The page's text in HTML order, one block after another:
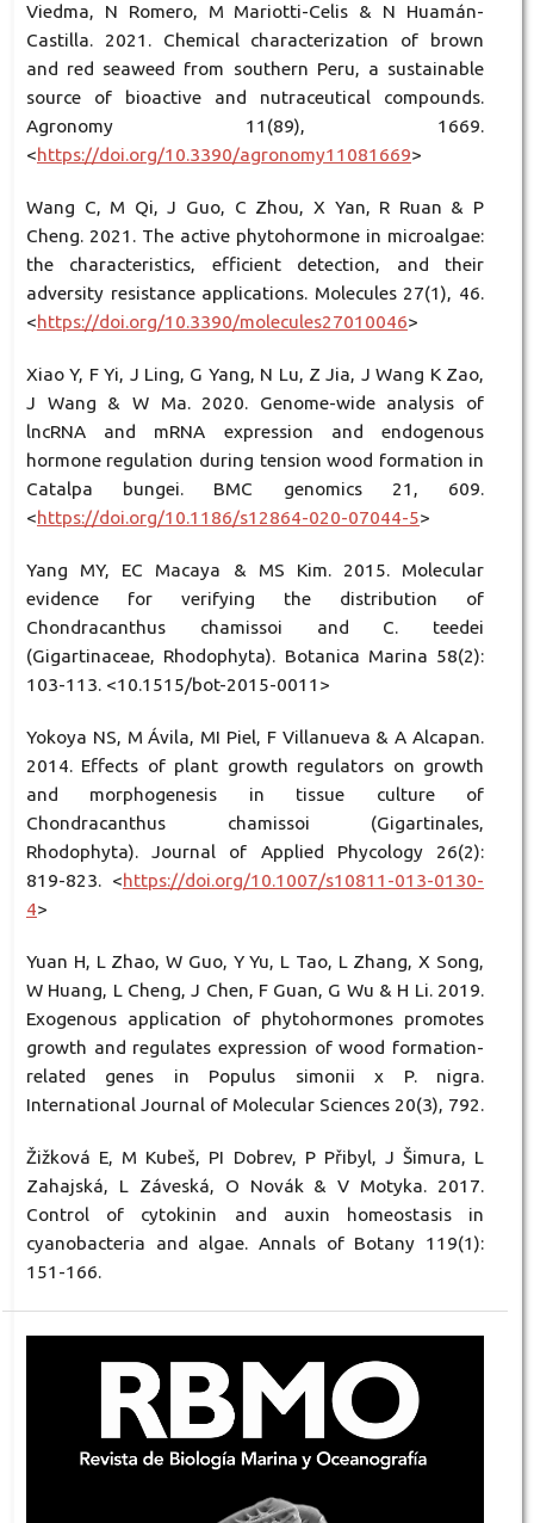
Viedma, N Romero, M Mariotti-Celis & N Huamán-
Castilla. 2021. Chemical characterization of brown
and red seaweed from southern Peru, a sustainable
source of bioactive and nutraceutical compounds.
Agronomy 11(89), 1669.
<https://doi.org/10.3390/agronomy11081669>
Wang C, M Qi, J Guo, C Zhou, X Yan, R Ruan & P
Cheng. 2021. The active phytohormone in microalgae:
the characteristics, efficient detection, and their
adversity resistance applications. Molecules 27(1), 46.
<https://doi.org/10.3390/molecules27010046>
Xiao Y, F Yi, J Ling, G Yang, N Lu, Z Jia, J Wang K Zao,
J Wang & W Ma. 2020. Genome-wide analysis of
lncRNA and mRNA expression and endogenous
hormone regulation during tension wood formation in
Catalpa bungei. BMC genomics 21, 609.
<https://doi.org/10.1186/s12864-020-07044-5>
Yang MY, EC Macaya & MS Kim. 2015. Molecular
evidence for verifying the distribution of
Chondracanthus chamissoi and C. teedei
(Gigartinaceae, Rhodophyta). Botanica Marina 58(2):
103-113. <10.1515/bot-2015-0011>
Yokoya NS, M Ávila, MI Piel, F Villanueva & A Alcapan.
2014. Effects of plant growth regulators on growth
and morphogenesis in tissue culture of
Chondracanthus chamissoi (Gigartinales,
Rhodophyta). Journal of Applied Phycology 26(2):
819-823. <https://doi.org/10.1007/s10811-013-0130-
4>
Yuan H, L Zhao, W Guo, Y Yu, L Tao, L Zhang, X Song,
W Huang, L Cheng, J Chen, F Guan, G Wu & H Li. 2019.
Exogenous application of phytohormones promotes
growth and regulates expression of wood formation-
related genes in Populus simonii x P. nigra.
International Journal of Molecular Sciences 20(3), 792.
Žižková E, M Kubeš, PI Dobrev, P Přibyl, J Šimura, L
Zahajská, L Záveská, O Novák & V Motyka. 2017.
Control of cytokinin and auxin homeostasis in
cyanobacteria and algae. Annals of Botany 119(1):
151-166.